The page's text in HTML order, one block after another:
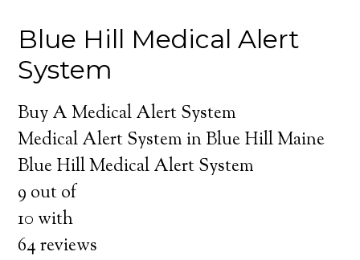
Blue Hill Medical Alert
System
Buy A Medical Alert System
Medical Alert System in Blue Hill Maine
Blue Hill Medical Alert System
9 out of
10 with
64reviews